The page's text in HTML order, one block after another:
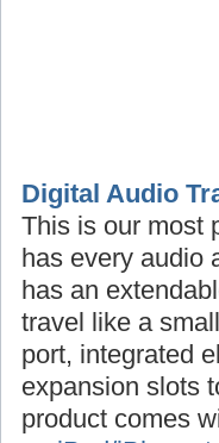
Digital Audio
This is our most
has every audio
has an
travel like a
port, integrated
expansion slots
product comes